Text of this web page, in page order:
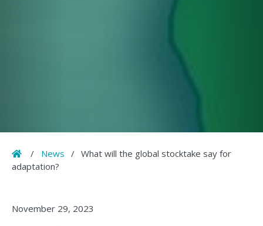
Home
/ News / What will the global stocktake say for
adaptation?
November 29, 2023